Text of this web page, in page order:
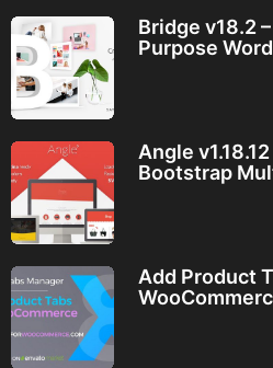
Bridge v18.2
Purpose
Angle
Bootstrap
Add Product